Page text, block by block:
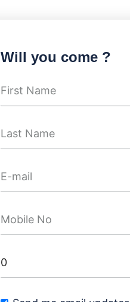
Will you come ?